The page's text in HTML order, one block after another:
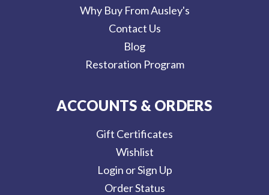
Why Buy From Ausley's
Contact Us
Blog
Restoration Program
ACCOUNTS & ORDERS
Gift Certificates
Wishlist
Login or Sign Up
Order Status